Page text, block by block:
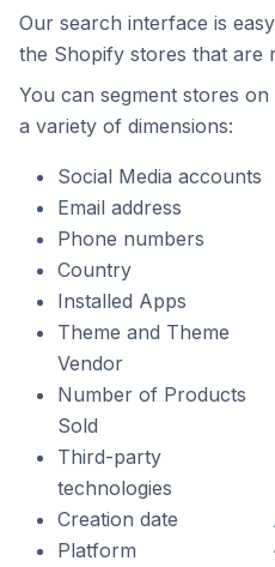
Our search interface is
the Shopify stores that are
You can segment stores on
a variety of dimensions:
Social Media accounts
Email address
Phone numbers
Country
Installed Apps
Theme and Theme
Vendor
Number of Products
Sold
Third-party
technologies
Creation date
Platform